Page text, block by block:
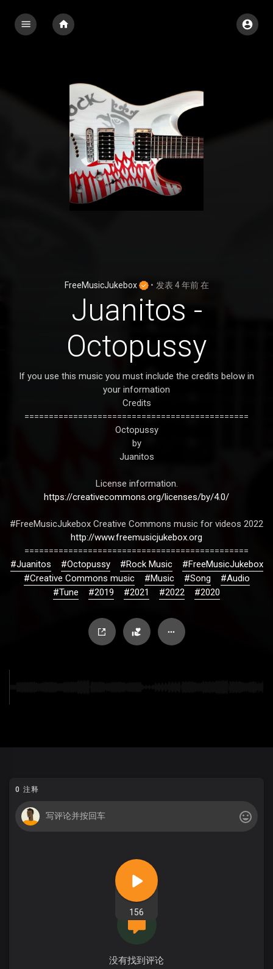
FreeMusicJukebox • 发表 4 年前在
Juanitos -
Octopussy
If you use this music you must include the credits below in
your information
Credits
==============================================
Octopussy
by
Juanitos
License information.
https://creativecommons.org/licenses/by/4.0/
#FreeMusicJukebox Creative Commons music for videos 2022
http://www.freemusicjukebox.org
==============================================
#Juanitos
#Octopussy #Rock Music
#FreeMusicJukebox
#Creative Commons music
#Music #Song
#Audio
#Tune
#2019 #2021 #2022 #2020
156
0 注释
没有找到评论